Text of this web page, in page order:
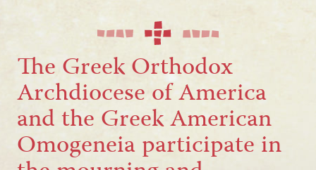
The Greek Orthodox
Archdiocese of America
and the Greek American
Omogeneia participate in